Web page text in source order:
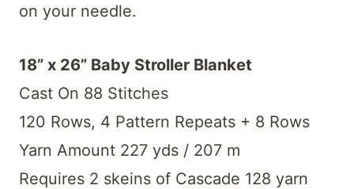
on your needle.
18” x 26” Baby Stroller Blanket
Cast On 88 Stitches
120 Rows, 4 Pattern Repeats + 8 Rows
Yarn Amount 227 yds / 207 m
Requires 2 skeins of Cascade 128 yarn